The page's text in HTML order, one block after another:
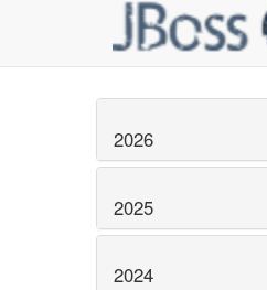
2026
2025
2024